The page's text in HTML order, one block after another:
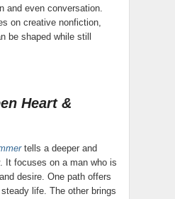
and even conversation.
on creative nonfiction,
be shaped while still
Heart &
tells a deeper and
It focuses on a man who is
desire. One path offers
life. The other brings